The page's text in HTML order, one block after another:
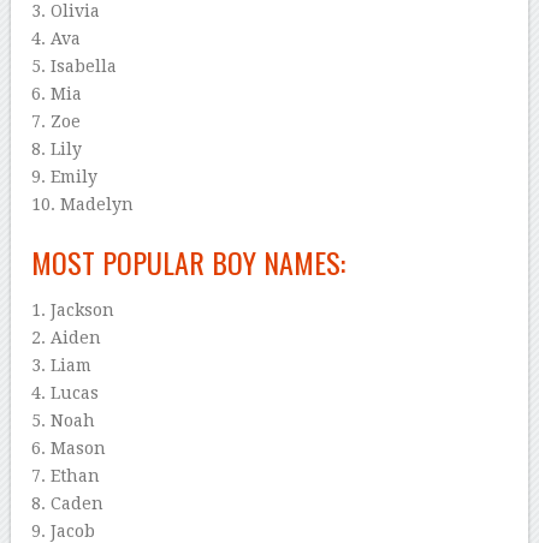
3. Olivia
4. Ava
5. Isabella
6. Mia
7. Zoe
8. Lily
9. Emily
10. Madelyn
MOST POPULAR BOY NAMES:
1. Jackson
2. Aiden
3. Liam
4. Lucas
5. Noah
6. Mason
7. Ethan
8. Caden
9. Jacob